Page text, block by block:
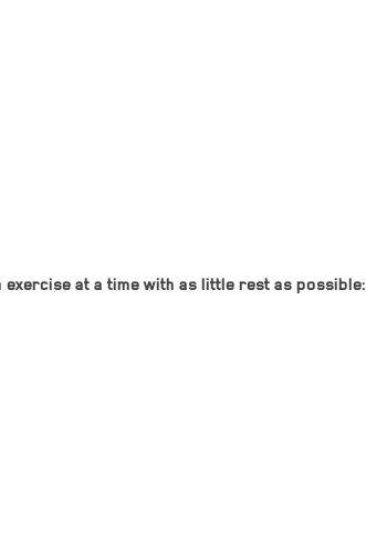
at a time with as little rest as possible: